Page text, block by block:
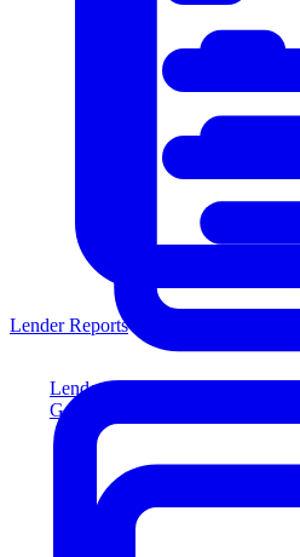
Lender Reports
Generate lender-compliant reports
Lender Reports